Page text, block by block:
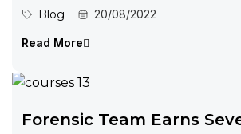
Blog 20/08/2022
Read More
Forensic Team Earns